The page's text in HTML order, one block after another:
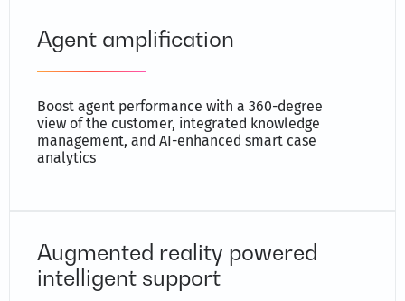
Agent amplification
Boost agent performance with a 360-degree
view of the customer, integrated knowledge
management, and AI-enhanced smart case
analytics
Augmented reality powered
intelligent support